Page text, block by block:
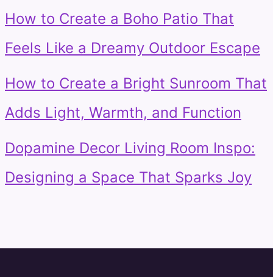
How to Create a Boho Patio That
Feels Like a Dreamy Outdoor Escape
How to Create a Bright Sunroom That
Adds Light, Warmth, and Function
Dopamine Decor Living Room Inspo:
Designing a Space That Sparks Joy